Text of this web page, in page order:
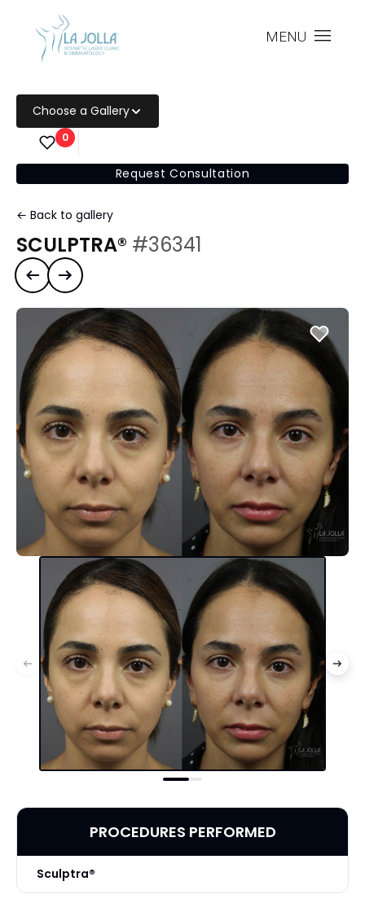
MENU
Choose a Gallery
0
Request Consultation
← Back to gallery
SCULPTRA® #36341
Previous case
Next case
PROCEDURES PERFORMED
Sculptra®